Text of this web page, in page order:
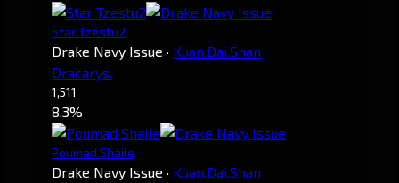
Star Tzestu2
Drake Navy Issue · Kuan.Dai.Shan
Dracarys.
1,511
8.3%
Poumad Shaile
Drake Navy Issue · Kuan.Dai.Shan